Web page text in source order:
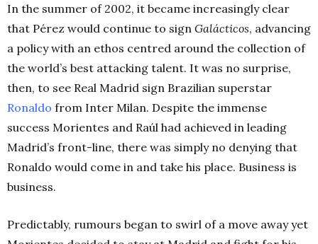
In the summer of 2002, it became increasingly clear
that Pérez would continue to sign Galácticos, advancing
a policy with an ethos centred around the collection of
the world’s best attacking talent. It was no surprise,
then, to see Real Madrid sign Brazilian superstar
Ronaldo from Inter Milan. Despite the immense
success Morientes and Raúl had achieved in leading
Madrid’s front-line, there was simply no denying that
Ronaldo would come in and take his place. Business is
business.
Predictably, rumours began to swirl of a move away yet